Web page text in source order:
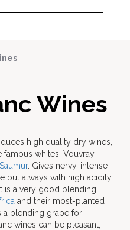
Wines
high quality dry wines,
whites: Vouvray,
Saumur. Gives nervy, intense
but always with high acidity
is a very good blending
and their most-planted
a blending grape for
wines can be pleasant,